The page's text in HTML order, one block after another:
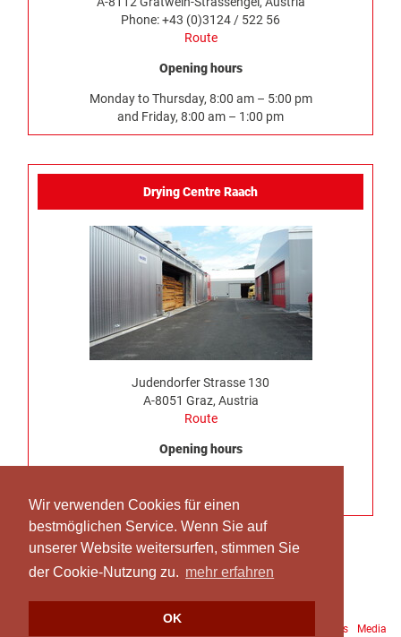
Wir verwenden Cookies für einen
bestmöglichen Service. Wenn Sie auf
unserer Website weitersurfen, stimmen Sie
der Cookie-Nutzung zu. mehr erfahren
OK
Phone: +43 (0)3124 / 522 56
Route
Opening hours
Monday to Thursday, 8:00 am – 5:00 pm
and Friday, 8:00 am – 1:00 pm
Drying Centre Raach
Judendorfer Strasse 130
A-8051 Graz, Austria
Route
Opening hours
No truck delivery possible on Friday
Terms and Conditions Media